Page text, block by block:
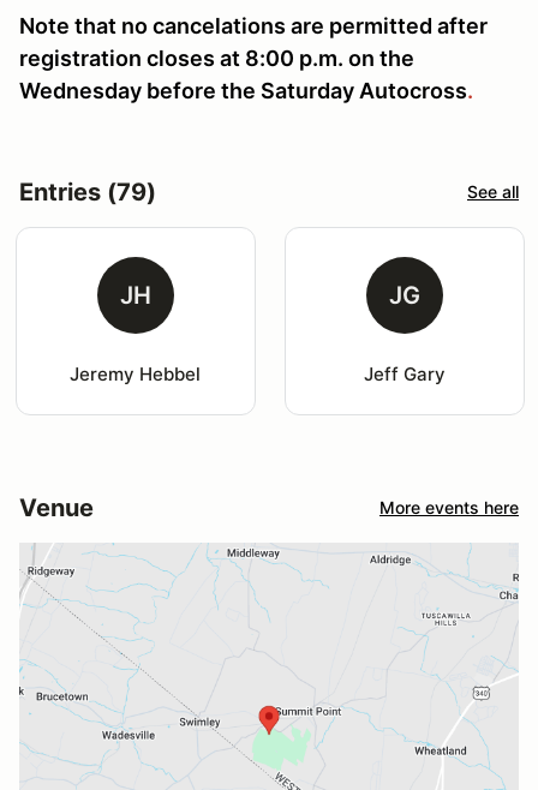
Note that no cancelations are permitted after
registration closes at 8:00 p.m. on the
Wednesday before the Saturday Autocross.
Entries (79) See all
JH
Jeremy Hebbel
JG
Jeff Gary
Venue More events here